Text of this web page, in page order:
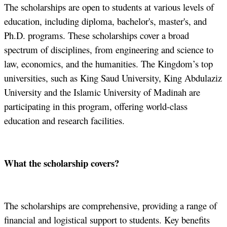
The scholarships are open to students at various levels of
education, including diploma, bachelor's, master's, and
Ph.D. programs. These scholarships cover a broad
spectrum of disciplines, from engineering and science to
law, economics, and the humanities. The Kingdom’s top
universities, such as King Saud University, King Abdulaziz
University and the Islamic University of Madinah are
participating in this program, offering world-class
education and research facilities.
What the scholarship covers?
The scholarships are comprehensive, providing a range of
financial and logistical support to students. Key benefits